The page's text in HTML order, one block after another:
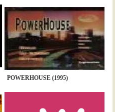
POWERHOUSE (1995)